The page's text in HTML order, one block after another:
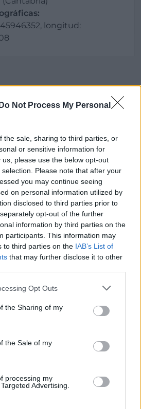
Do Not Process My Personal
the sale, sharing to third parties, or
or sensitive information for
please use the below opt-out
Please note that after your
you may continue seeing
on personal information utilized by
disclosed to third parties prior to
opt-out of the further
information by third parties on the
participants. This information may
to third parties on the IAB’s List of
that may further disclose it to other
Opt Outs
the Sharing of my
the Sale of my
processing my
Advertising.
longitud:
Camargo
Ciudad Limpia